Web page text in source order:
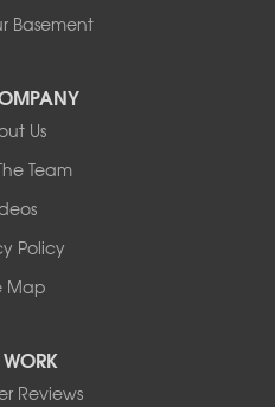
Basement
Us
Team
Policy
Map
Reviews